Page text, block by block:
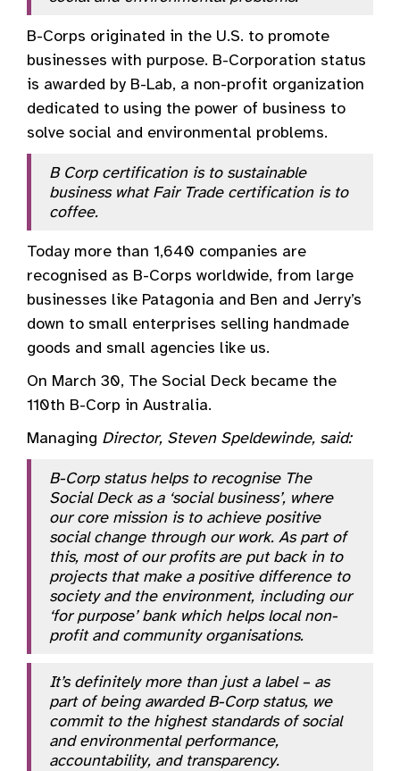
B-Corps originated in the U.S. to promote
businesses with purpose. B-Corporation status
is awarded by B-Lab, a non-profit organization
dedicated to using the power of business to
solve social and environmental problems.
B Corp certification is to sustainable
business what Fair Trade certification is to
coffee.
Today more than 1,640 companies are
recognised as B-Corps worldwide, from large
businesses like Patagonia and Ben and Jerry’s
down to small enterprises selling handmade
goods and small agencies like us.
On March 30, The Social Deck became the
110th B-Corp in Australia.
Managing Director, Steven Speldewinde, said:
B-Corp status helps to recognise The
Social Deck as a ‘social business’, where
our core mission is to achieve positive
social change through our work. As part of
this, most of our profits are put back in to
projects that make a positive difference to
society and the environment, including our
‘for purpose’ bank which helps local non-
profit and community organisations.
It’s definitely more than just a label – as
part of being awarded B-Corp status, we
commit to the highest standards of social
and environmental performance,
accountability, and transparency.